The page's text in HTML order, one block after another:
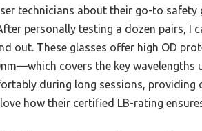
technicians about their go-to
personally testing a dozen pairs, I
out. These glasses offer high OD
covers the key wavelengths
during long sessions, providing
how their certified LB-rating